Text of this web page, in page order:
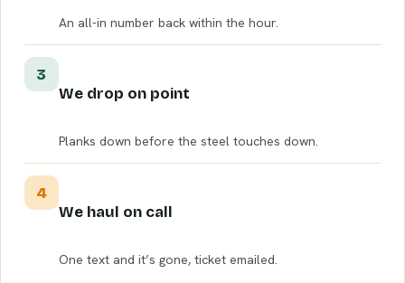
An all-in number back within the hour.
3
We drop on point
Planks down before the steel touches down.
4
We haul on call
One text and it’s gone, ticket emailed.